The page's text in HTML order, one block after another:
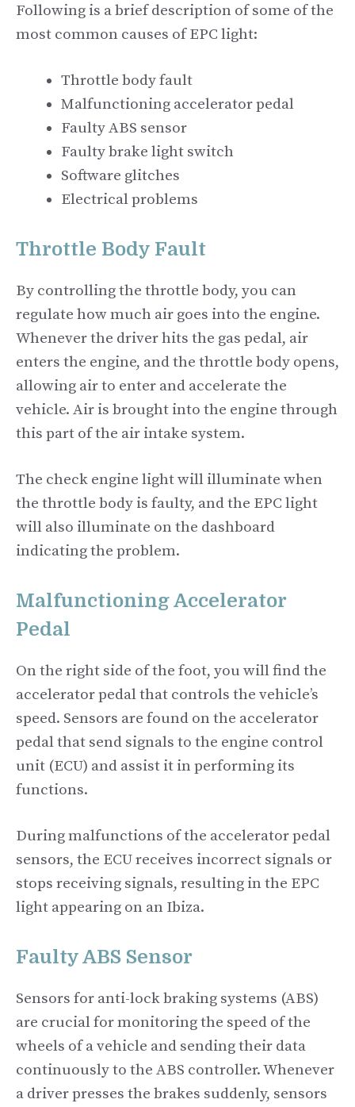
Following is a brief description of some of the
most common causes of EPC light:
Throttle body fault
Malfunctioning accelerator pedal
Faulty ABS sensor
Faulty brake light switch
Software glitches
Electrical problems
Throttle Body Fault
By controlling the throttle body, you can
regulate how much air goes into the engine.
Whenever the driver hits the gas pedal, air
enters the engine, and the throttle body opens,
allowing air to enter and accelerate the
vehicle. Air is brought into the engine through
this part of the air intake system.
The check engine light will illuminate when
the throttle body is faulty, and the EPC light
will also illuminate on the dashboard
indicating the problem.
Malfunctioning Accelerator
Pedal
On the right side of the foot, you will find the
accelerator pedal that controls the vehicle’s
speed. Sensors are found on the accelerator
pedal that send signals to the engine control
unit (ECU) and assist it in performing its
functions.
During malfunctions of the accelerator pedal
sensors, the ECU receives incorrect signals or
stops receiving signals, resulting in the EPC
light appearing on an Ibiza.
Faulty ABS Sensor
Sensors for anti-lock braking systems (ABS)
are crucial for monitoring the speed of the
wheels of a vehicle and sending their data
continuously to the ABS controller. Whenever
a driver presses the brakes suddenly, sensors